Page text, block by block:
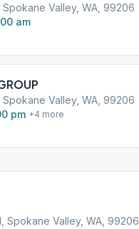
Spokane Valley, WA, 99206
am
Spokane Valley, WA, 99206
pm +4 more
Spokane Valley, WA, 99206